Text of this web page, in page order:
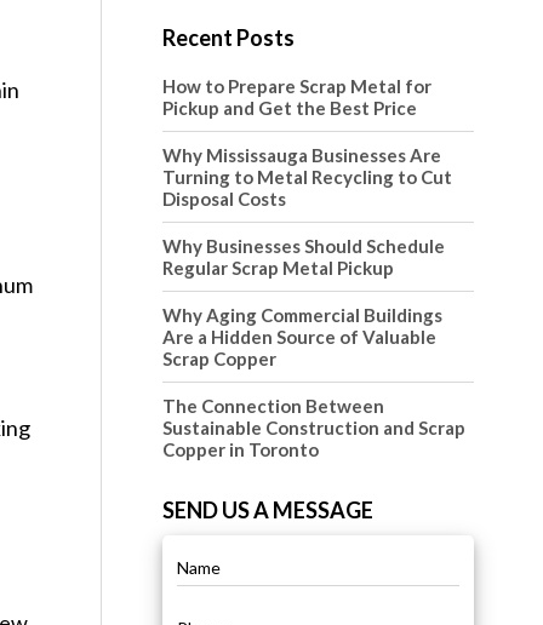
Recent Posts
How to Prepare Scrap Metal for
Pickup and Get the Best Price
Why Mississauga Businesses Are
Turning to Metal Recycling to Cut
Disposal Costs
Why Businesses Should Schedule
Regular Scrap Metal Pickup
Why Aging Commercial Buildings
Are a Hidden Source of Valuable
Scrap Copper
The Connection Between
Sustainable Construction and Scrap
Copper in Toronto
SEND US A MESSAGE